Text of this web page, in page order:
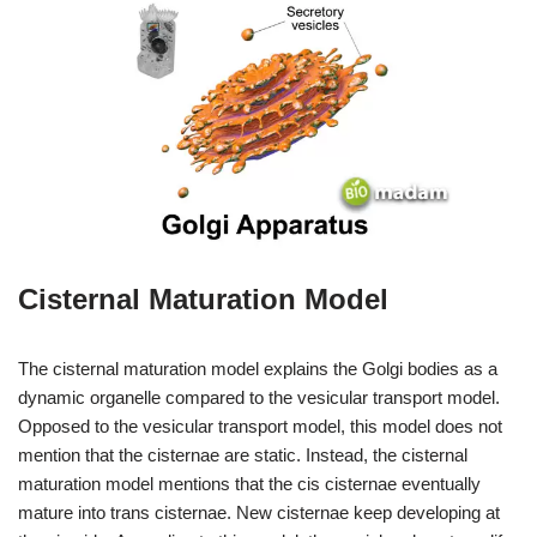
Cisternal Maturation Model
The cisternal maturation model explains the Golgi bodies as a
dynamic organelle compared to the vesicular transport model.
Opposed to the vesicular transport model, this model does not
mention that the cisternae are static. Instead, the cisternal
maturation model mentions that the cis cisternae eventually
mature into trans cisternae. New cisternae keep developing at